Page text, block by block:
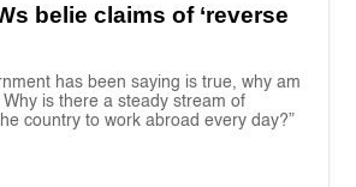
belie claims of ‘reverse
has been saying is true, why am
Why is there a steady stream of
country to work abroad every day?”